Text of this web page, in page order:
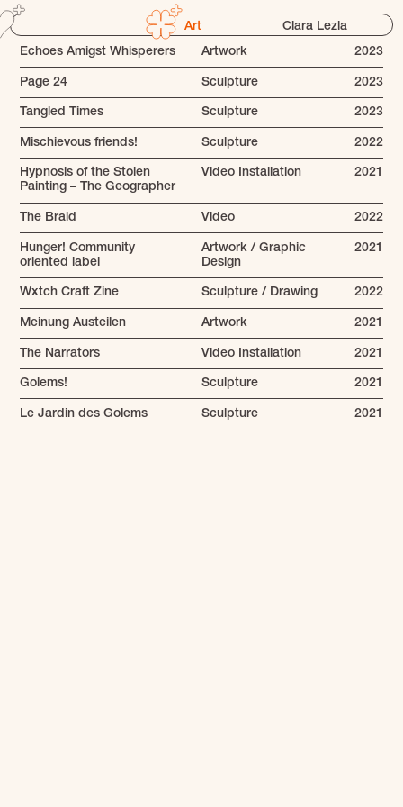
Art Clara Lezla
Echoes Amigst Whisperers Artwork 2023
Page 24 Sculpture 2023
Tangled Times Sculpture 2023
Mischievous friends! Sculpture 2022
Hypnosis of the Stolen
Painting – The Geographer
Video Installation 2021
The Braid Video 2022
Hunger! Community
oriented label
Artwork / Graphic
Design
2021
Wxtch Craft Zine Sculpture / Drawing 2022
Meinung Austeilen Artwork 2021
The Narrators Video Installation 2021
Golems! Sculpture 2021
Le Jardin des Golems Sculpture 2021